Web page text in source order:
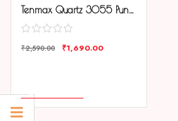
Tenmax Quartz 3055 Punch Pink Dial Analog Steel Watch For Women
₹2,590.00 ₹1,690.00